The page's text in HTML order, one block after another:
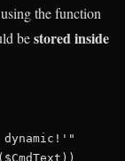
the function
bestored inside
dynamic!'"